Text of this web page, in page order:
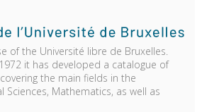
of the Université libre de Bruxelles.
it has developed a catalogue of
the main fields in the
Sciences, Mathematics, as well as